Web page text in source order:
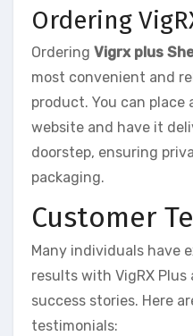
Ordering
Ordering Vigrx plus
most convenient and
product. You can
website and have it
doorstep, ensuring
packaging.
Customer
Many individuals have
results with VigRX
success stories. Here
testimonials: